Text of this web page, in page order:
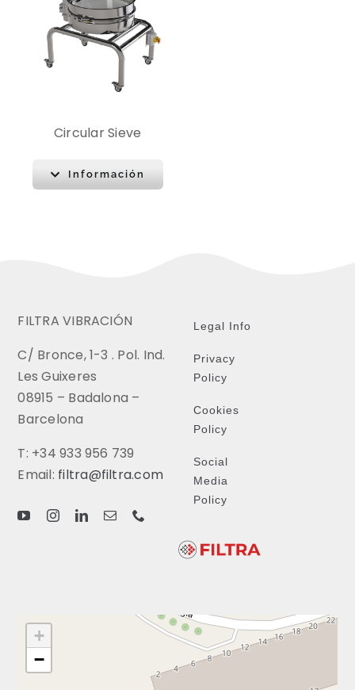
Circular Sieve
Información
FILTRA VIBRACIÓN
C/ Bronce, 1-3 . Pol. Ind.
Les Guixeres
08915 – Badalona –
Barcelona
T: +34 933 956 739
Email: filtra@filtra.com
Legal Info
Privacy
Policy
Cookies
Policy
Social
Media
Policy
+
−